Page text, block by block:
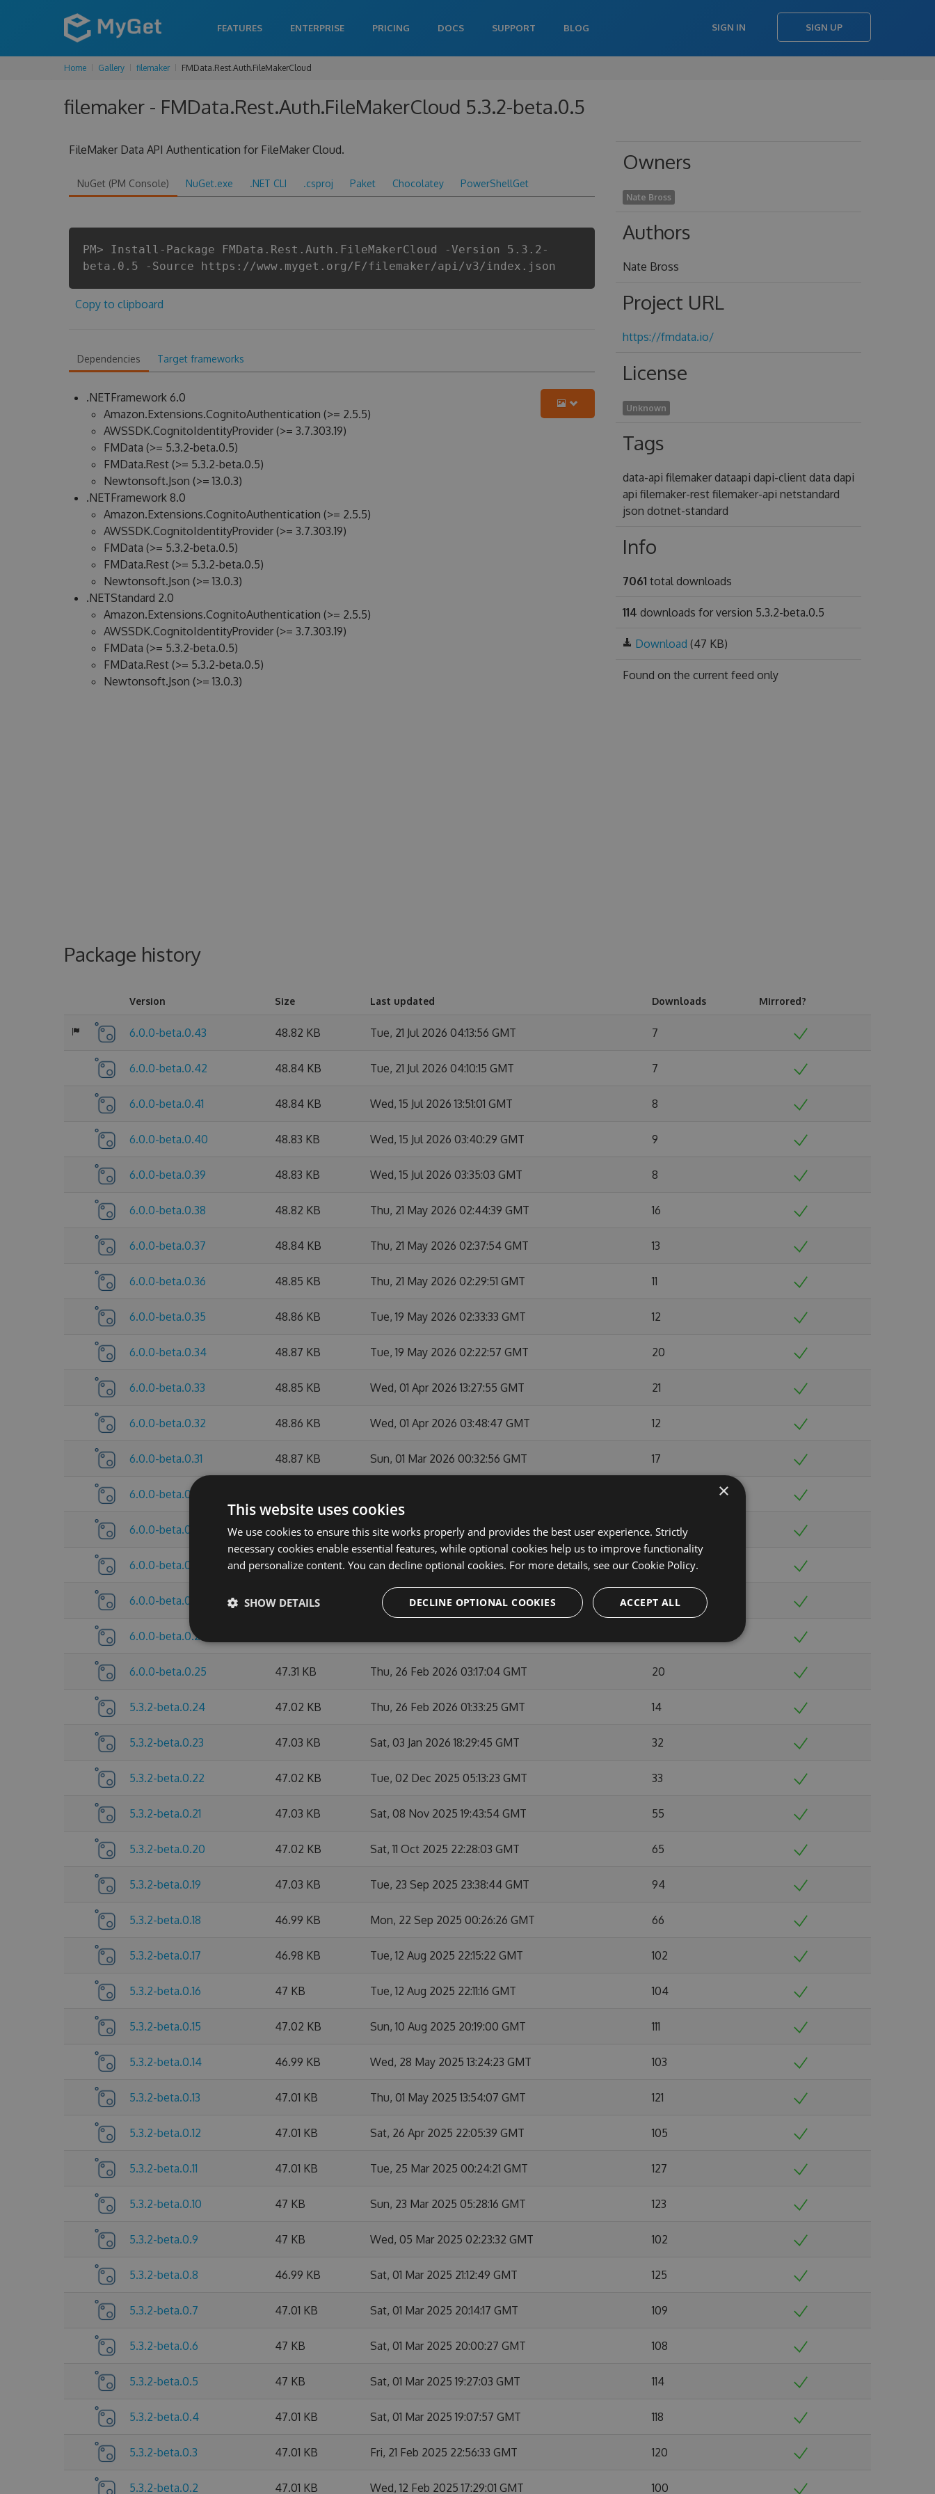
FEATURES ENTERPRISE PRICING DOCS SUPPORT BLOG SIGN IN SIGN UP
Home Gallery filemaker FMData.Rest.Auth.FileMakerCloud
filemaker - FMData.Rest.Auth.FileMakerCloud 5.3.2-beta.0.5
FileMaker Data API Authentication for FileMaker Cloud.
NuGet (PM Console) NuGet.exe .NET CLI .csproj Paket Chocolatey PowerShellGet
PM> Install-Package FMData.Rest.Auth.FileMakerCloud -Version 5.3.2-
beta.0.5 -Source https://www.myget.org/F/filemaker/api/v3/index.json
Copy to clipboard
Dependencies Target frameworks
.NETFramework 6.0
Amazon.Extensions.CognitoAuthentication (>= 2.5.5)
AWSSDK.CognitoIdentityProvider (>= 3.7.303.19)
FMData (>= 5.3.2-beta.0.5)
FMData.Rest (>= 5.3.2-beta.0.5)
Newtonsoft.Json (>= 13.0.3)
.NETFramework 8.0
Amazon.Extensions.CognitoAuthentication (>= 2.5.5)
AWSSDK.CognitoIdentityProvider (>= 3.7.303.19)
FMData (>= 5.3.2-beta.0.5)
FMData.Rest (>= 5.3.2-beta.0.5)
Newtonsoft.Json (>= 13.0.3)
.NETStandard 2.0
Amazon.Extensions.CognitoAuthentication (>= 2.5.5)
AWSSDK.CognitoIdentityProvider (>= 3.7.303.19)
FMData (>= 5.3.2-beta.0.5)
FMData.Rest (>= 5.3.2-beta.0.5)
Newtonsoft.Json (>= 13.0.3)
Owners
Nate Bross
Authors
Nate Bross
Project URL
https://fmdata.io/
License
Unknown
Tags
data-api filemaker dataapi dapi-client data dapi
api filemaker-rest filemaker-api netstandard
json dotnet-standard
Info
7061 total downloads
114 downloads for version 5.3.2-beta.0.5
Download (47 KB)
Found on the current feed only
Package history
Version Size Last updated Downloads Mirrored?
6.0.0-beta.0.43 48.82 KB Tue, 21 Jul 2026 04:13:56 GMT 7
6.0.0-beta.0.42 48.84 KB Tue, 21 Jul 2026 04:10:15 GMT 7
6.0.0-beta.0.41 48.84 KB Wed, 15 Jul 2026 13:51:01 GMT 8
6.0.0-beta.0.40 48.83 KB Wed, 15 Jul 2026 03:40:29 GMT 9
6.0.0-beta.0.39 48.83 KB Wed, 15 Jul 2026 03:35:03 GMT 8
6.0.0-beta.0.38 48.82 KB Thu, 21 May 2026 02:44:39 GMT 16
6.0.0-beta.0.37 48.84 KB Thu, 21 May 2026 02:37:54 GMT 13
6.0.0-beta.0.36 48.85 KB Thu, 21 May 2026 02:29:51 GMT 11
6.0.0-beta.0.35 48.86 KB Tue, 19 May 2026 02:33:33 GMT 12
6.0.0-beta.0.34 48.87 KB Tue, 19 May 2026 02:22:57 GMT 20
6.0.0-beta.0.33 48.85 KB Wed, 01 Apr 2026 13:27:55 GMT 21
6.0.0-beta.0.32 48.86 KB Wed, 01 Apr 2026 03:48:47 GMT 12
6.0.0-beta.0.31 48.87 KB Sun, 01 Mar 2026 00:32:56 GMT 17
6.0.0-beta.0.30
6.0.0-beta.0.29 47.64 KB Sat, 28 Feb 2026 22:27:23 GMT 16
6.0.0-beta.0.28 47.63 KB Sat, 28 Feb 2026 22:22:24 GMT 20
6.0.0-beta.0.27 47.63 KB Sat, 28 Feb 2026 22:07:47 GMT 17
6.0.0-beta.0.26
6.0.0-beta.0.25 47.31 KB Thu, 26 Feb 2026 03:17:04 GMT 20
5.3.2-beta.0.24 47.02 KB Thu, 26 Feb 2026 01:33:25 GMT 14
5.3.2-beta.0.23 47.03 KB Sat, 03 Jan 2026 18:29:45 GMT 32
5.3.2-beta.0.22 47.02 KB Tue, 02 Dec 2025 05:13:23 GMT 33
5.3.2-beta.0.21 47.03 KB Sat, 08 Nov 2025 19:43:54 GMT 55
5.3.2-beta.0.20 47.02 KB Sat, 11 Oct 2025 22:28:03 GMT 65
5.3.2-beta.0.19 47.03 KB Tue, 23 Sep 2025 23:38:44 GMT 94
5.3.2-beta.0.18 46.99 KB Mon, 22 Sep 2025 00:26:26 GMT 66
5.3.2-beta.0.17 46.98 KB Tue, 12 Aug 2025 22:15:22 GMT 102
5.3.2-beta.0.16 47 KB Tue, 12 Aug 2025 22:11:16 GMT 104
5.3.2-beta.0.15 47.02 KB Sun, 10 Aug 2025 20:19:00 GMT 111
5.3.2-beta.0.14 46.99 KB Wed, 28 May 2025 13:24:23 GMT 103
5.3.2-beta.0.13 47.01 KB Thu, 01 May 2025 13:54:07 GMT 121
5.3.2-beta.0.12 47.01 KB Sat, 26 Apr 2025 22:05:39 GMT 105
5.3.2-beta.0.11 47.01 KB Tue, 25 Mar 2025 00:24:21 GMT 127
5.3.2-beta.0.10 47 KB Sun, 23 Mar 2025 05:28:16 GMT 123
5.3.2-beta.0.9 47 KB Wed, 05 Mar 2025 02:23:32 GMT 102
5.3.2-beta.0.8 46.99 KB Sat, 01 Mar 2025 21:12:49 GMT 125
5.3.2-beta.0.7 47.01 KB Sat, 01 Mar 2025 20:14:17 GMT 109
5.3.2-beta.0.6 47 KB Sat, 01 Mar 2025 20:00:27 GMT 108
5.3.2-beta.0.5 47 KB Sat, 01 Mar 2025 19:27:03 GMT 114
5.3.2-beta.0.4 47.01 KB Sat, 01 Mar 2025 19:07:57 GMT 118
5.3.2-beta.0.3 47.01 KB Fri, 21 Feb 2025 22:56:33 GMT 120
5.3.2-beta.0.2 47.01 KB Wed, 12 Feb 2025 17:29:01 GMT 100
×
This website uses cookies
We use cookies to ensure this site works properly and provides the best user experience. Strictly
necessary cookies enable essential features, while optional cookies help us to improve functionality
and personalize content. You can decline optional cookies. For more details, see our Cookie Policy.
ACCEPT ALL
DECLINE OPTIONAL COOKIES
SHOW DETAILS